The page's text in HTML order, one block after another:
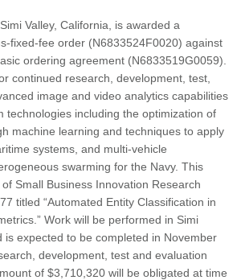
Valley, California, is awarded a
fixed-fee order (N6833524F0020) against
ordering agreement (N6833519G0059).
continued research, development, test,
image and video analytics capabilities
technologies including the optimization of
machine learning and techniques to apply
systems, and multi-vehicle
swarming for the Navy. This
Small Business Innovation Research
titled “Automated Entity Classification in
Work will be performed in Simi
is expected to be completed in November
development, test and evaluation
of $3,710,320 will be obligated at time